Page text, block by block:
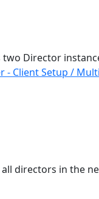
two Director
- Client Setup /
directors in the